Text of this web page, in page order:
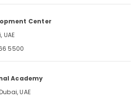
Center
UAE
5500
Academy
UAE